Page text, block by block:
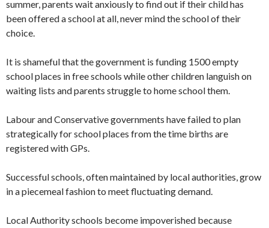
summer, parents wait anxiously to find out if their child has
been offered a school at all, never mind the school of their
choice.
It is shameful that the government is funding 1500 empty
school places in free schools while other children languish on
waiting lists and parents struggle to home school them.
Labour and Conservative governments have failed to plan
strategically for school places from the time births are
registered with GPs.
Successful schools, often maintained by local authorities, grow
in a piecemeal fashion to meet fluctuating demand.
Local Authority schools become impoverished because